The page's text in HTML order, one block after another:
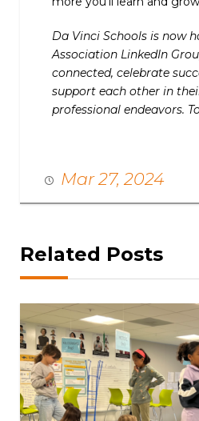
Da Vinci Schools is now
Association LinkedIn
connected, celebrate
support each other in
professional endeavors.
Mar 27, 2024
Related Posts